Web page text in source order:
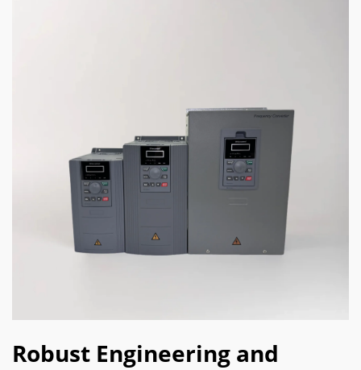
Robust Engineering and